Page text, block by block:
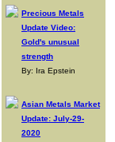
Precious Metals
Update Video:
Gold's unusual
strength
By: Ira Epstein
Asian Metals Market
Update: July-29-
2020